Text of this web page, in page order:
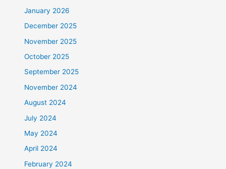
January 2026
December 2025
November 2025
October 2025
September 2025
November 2024
August 2024
July 2024
May 2024
April 2024
February 2024